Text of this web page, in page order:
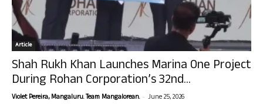
Article
Shah Rukh Khan Launches Marina One Project
During Rohan Corporation’s 32nd...
Violet Pereira, Mangaluru. Team Mangalorean. - June 25, 2026